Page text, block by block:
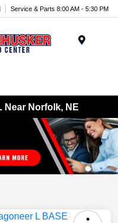
Service & Parts 8:00 AM - 5:30 PM
Near Norfolk, NE